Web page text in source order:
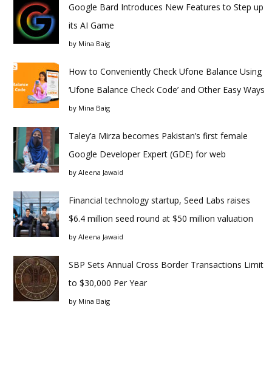
Google Bard Introduces New Features to Step up
its AI Game
by Mina Baig
How to Conveniently Check Ufone Balance Using
‘Ufone Balance Check Code’ and Other Easy Ways
by Mina Baig
Taley’a Mirza becomes Pakistan’s first female
Google Developer Expert (GDE) for web
by Aleena Jawaid
Financial technology startup, Seed Labs raises
$6.4 million seed round at $50 million valuation
by Aleena Jawaid
SBP Sets Annual Cross Border Transactions Limit
to $30,000 Per Year
by Mina Baig